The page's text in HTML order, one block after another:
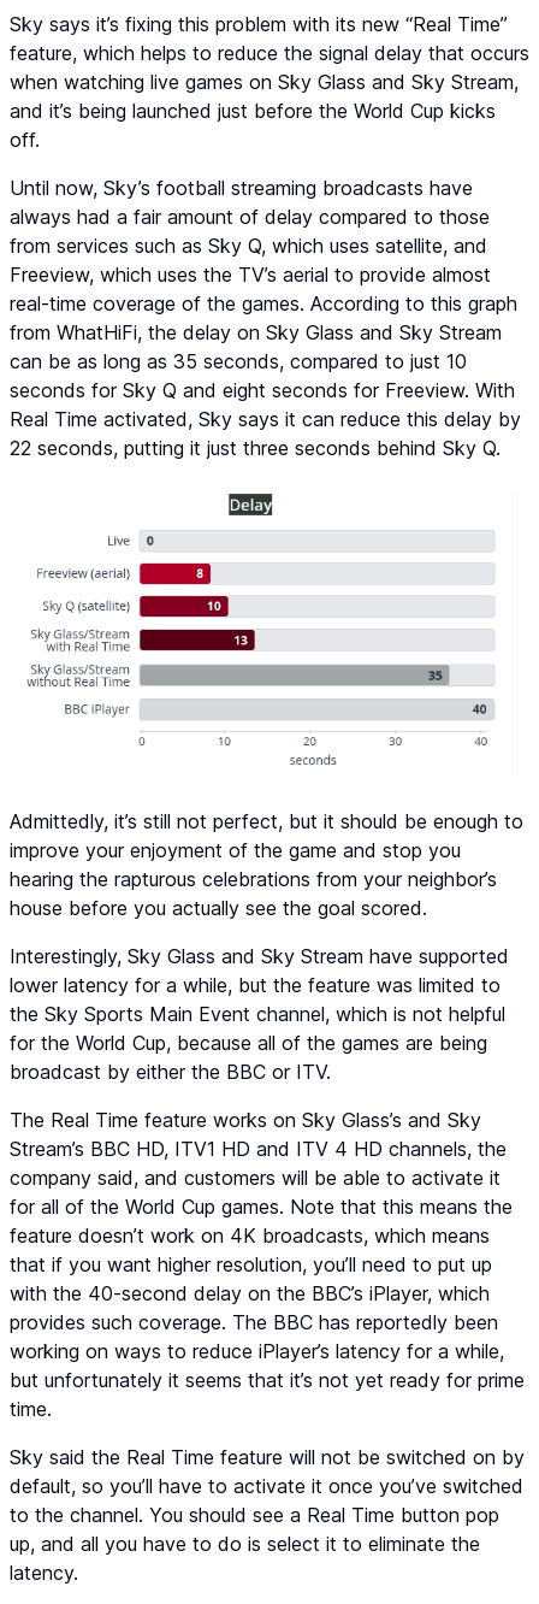
Sky says it’s fixing this problem with its new “Real Time”
feature, which helps to reduce the signal delay that occurs
when watching live games on Sky Glass and Sky Stream,
and it’s being launched just before the World Cup kicks
off.
Until now, Sky’s football streaming broadcasts have
always had a fair amount of delay compared to those
from services such as Sky Q, which uses satellite, and
Freeview, which uses the TV’s aerial to provide almost
real-time coverage of the games. According to this graph
from WhatHiFi, the delay on Sky Glass and Sky Stream
can be as long as 35 seconds, compared to just 10
seconds for Sky Q and eight seconds for Freeview. With
Real Time activated, Sky says it can reduce this delay by
22 seconds, putting it just three seconds behind Sky Q.
Admittedly, it’s still not perfect, but it should be enough to
improve your enjoyment of the game and stop you
hearing the rapturous celebrations from your neighbor’s
house before you actually see the goal scored.
Interestingly, Sky Glass and Sky Stream have supported
lower latency for a while, but the feature was limited to
the Sky Sports Main Event channel, which is not helpful
for the World Cup, because all of the games are being
broadcast by either the BBC or ITV.
The Real Time feature works on Sky Glass’s and Sky
Stream’s BBC HD, ITV1 HD and ITV 4 HD channels, the
company said, and customers will be able to activate it
for all of the World Cup games. Note that this means the
feature doesn’t work on 4K broadcasts, which means
that if you want higher resolution, you’ll need to put up
with the 40-second delay on the BBC’s iPlayer, which
provides such coverage. The BBC has reportedly been
working on ways to reduce iPlayer’s latency for a while,
but unfortunately it seems that it’s not yet ready for prime
time.
Sky said the Real Time feature will not be switched on by
default, so you’ll have to activate it once you’ve switched
to the channel. You should see a Real Time button pop
up, and all you have to do is select it to eliminate the
latency.